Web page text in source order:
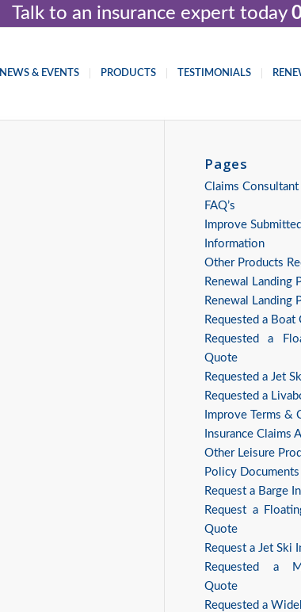
Talk to an insurance expert today
NEWS & EVENTS PRODUCTS TESTIMONIALS
Pages
Claims Consultant
FAQ’s
Improve Submitted
Information
Other Products
Renewal Landing
Renewal Landing
Requested a Boat
Requested a
Quote
Requested a Jet
Requested a
Improve Terms &
Insurance Claims
Other Leisure
Policy Documents
Request a Barge
Request a
Quote
Request a Jet Ski
Requested a
Quote
Requested a